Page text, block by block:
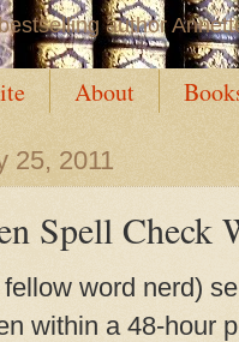
author
About
25, 2011
Spell Check
word nerd)
within a 48-hour